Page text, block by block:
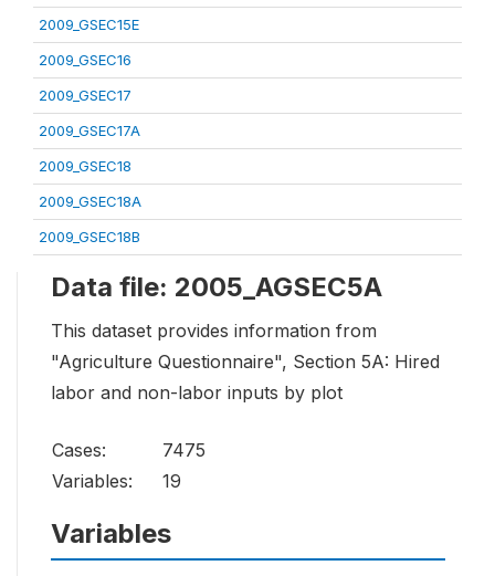
2009_GSEC15E
2009_GSEC16
2009_GSEC17
2009_GSEC17A
2009_GSEC18
2009_GSEC18A
2009_GSEC18B
Data file: 2005_AGSEC5A
This dataset provides information from
"Agriculture Questionnaire", Section 5A: Hired
labor and non-labor inputs by plot
Cases:
7475
Variables:
19
Variables